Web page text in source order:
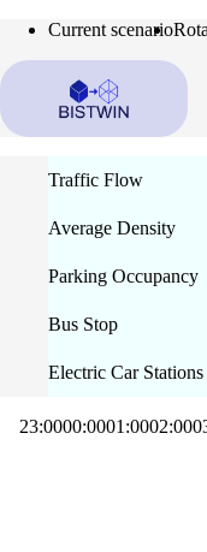
Current scenario
Traffic Flow
Average Density
Parking Occupancy
Bus Stop
Electric Car Stations
23:0000:0001:0002:00